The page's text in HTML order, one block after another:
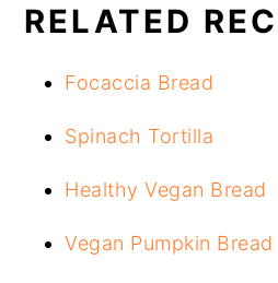
RELATED
Focaccia Bread
Spinach Tortilla
Healthy Vegan Bread
Vegan Pumpkin Bread